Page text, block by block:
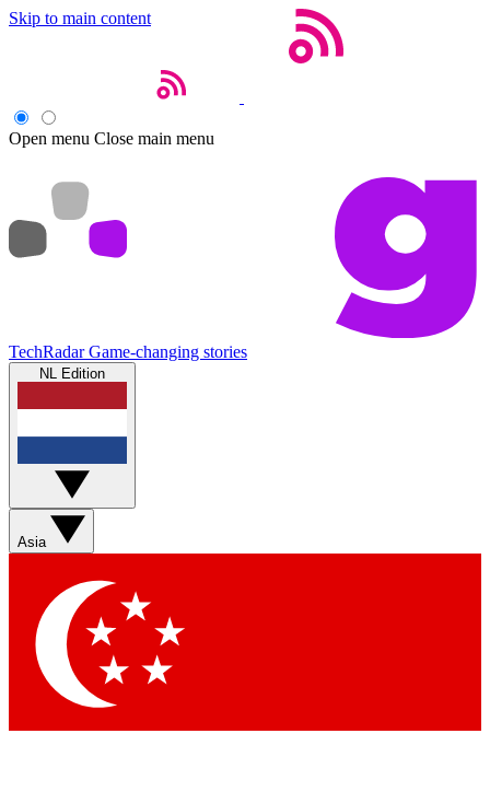
Skip to main content
Open menu Close main menu
TechRadar Game-changing stories
NL Edition
Asia